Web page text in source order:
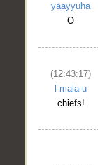
yāayyuhā
O
(12:43:17)
l-mala-u
chiefs!